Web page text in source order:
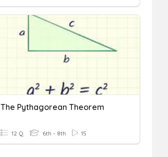
The Pythagorean Theorem
12 Q 6th - 8th 15